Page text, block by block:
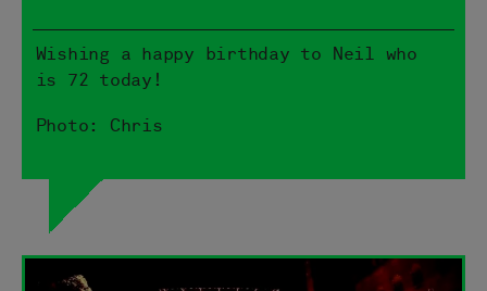
Wishing a happy birthday to Neil who
is 72 today!
Photo: Chris